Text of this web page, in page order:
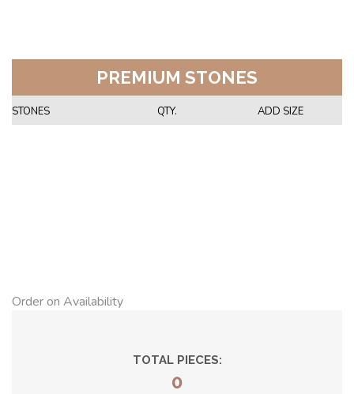
PREMIUM STONES
STONES QTY. ADD SIZE
Order on Availability
TOTAL PIECES:
0